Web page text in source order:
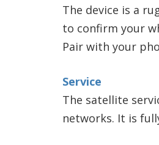
The device is a
to confirm your
Pair with your
Service
The satellite
networks. It is